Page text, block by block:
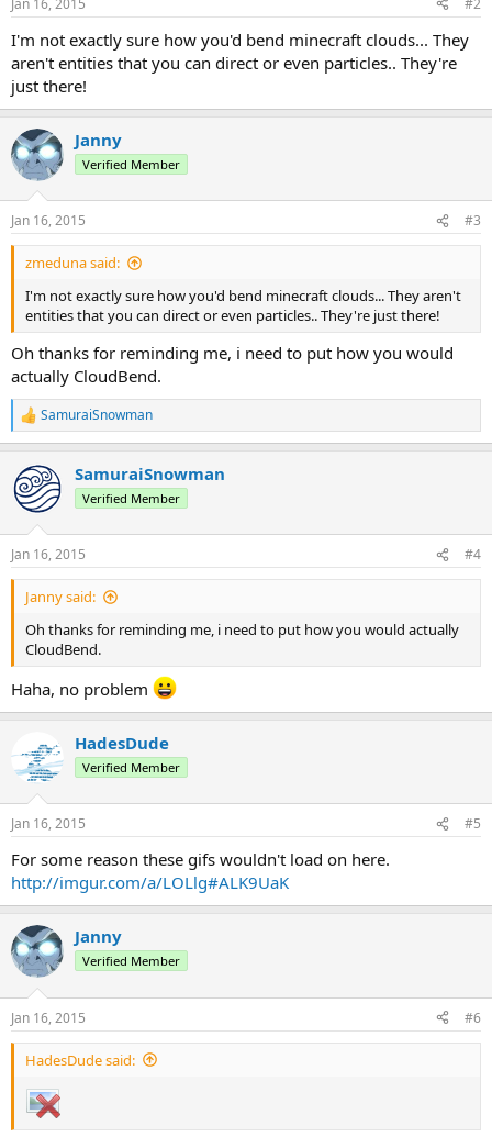
I'm not exactly sure how you'd bend minecraft clouds... They
aren't entities that you can direct or even particles.. They're
just there!
Janny
Verified Member
Jan 16, 2015 #3
zmeduna said:
I'm not exactly sure how you'd bend minecraft clouds... They aren't
entities that you can direct or even particles.. They're just there!
Oh thanks for reminding me, i need to put how you would
actually CloudBend.
R
e
c
t
i
s
:
SamuraiSnowman
SamuraiSnowman
Verified Member
Jan 16, 2015 #4
Janny said:
Oh thanks for reminding me, i need to put how you would actually
CloudBend.
Haha, no problem
HadesDude
Verified Member
Jan 16, 2015 #5
For some reason these gifs wouldn't load on here.
http://imgur.com/a/LOLlg#ALK9UaK
Janny
Verified Member
Jan 16, 2015 #6
HadesDude said: